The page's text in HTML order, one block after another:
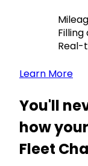
Real-
Learn More
You'll
how
Fleet